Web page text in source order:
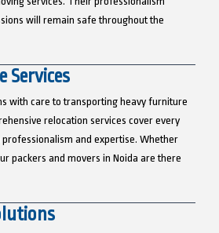
will remain safe throughout the
Services
with care to transporting heavy furniture
relocation services cover every
and expertise. Whether
packers and movers in Noida are there